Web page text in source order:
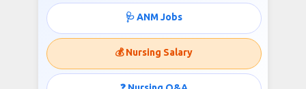
🩺 ANM Jobs
💰 Nursing Salary
Tata Memorial Centre invites applications for
the post of Staff Nurse;
Published by
www.nursingwork.in